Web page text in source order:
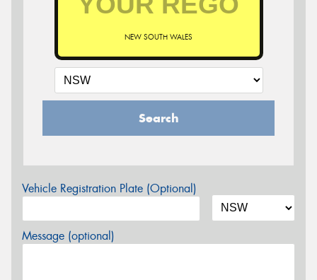
NEW SOUTH WALES
Search
Vehicle Registration Plate (Optional)
Message (optional)